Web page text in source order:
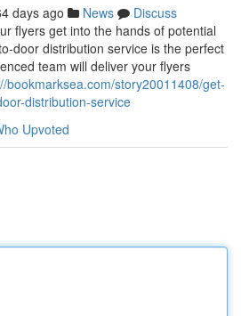
days ago News
Discuss
flyers get into the hands of potential
door distribution service is the perfect
team will deliver your flyers
bookmarksea.com/story20011408/get-
distribution-service
Upvoted